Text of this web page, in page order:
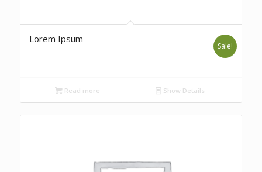
Lorem Ipsum
Sale!
Read more Show Details